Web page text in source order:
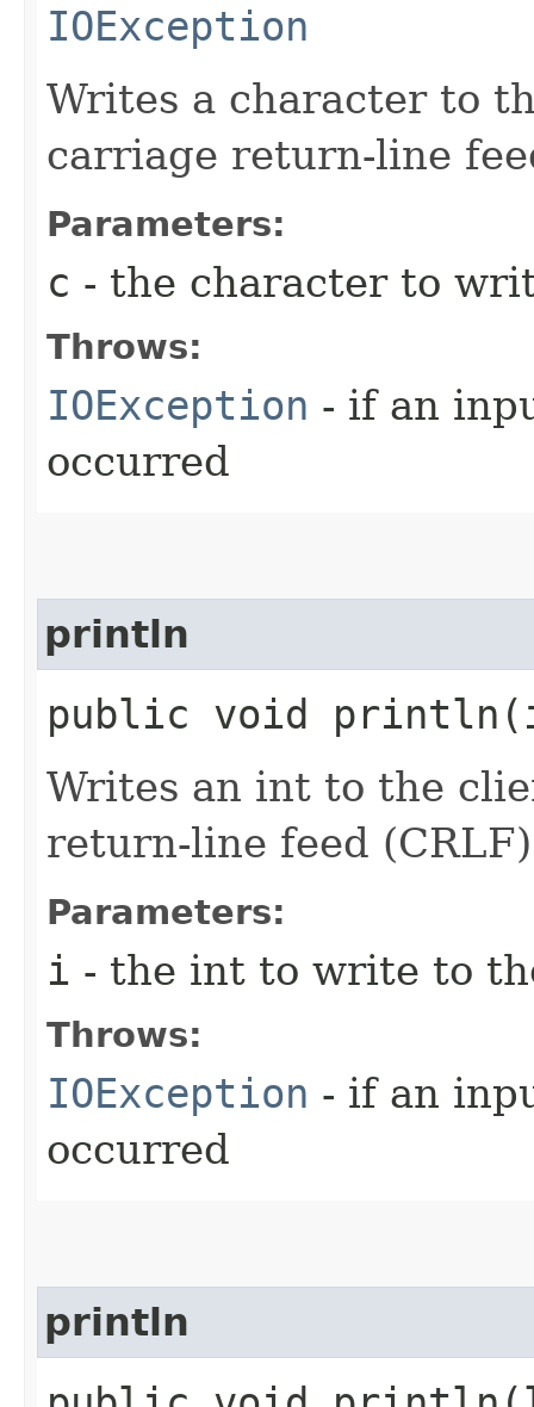
IOException
Writes a character to
carriage return-line
Parameters:
c - the character to
Throws:
IOException - if an
occurred
println
public void
Writes an int to the
return-line feed
Parameters:
i - the int to write to
Throws:
IOException - if an
occurred
println